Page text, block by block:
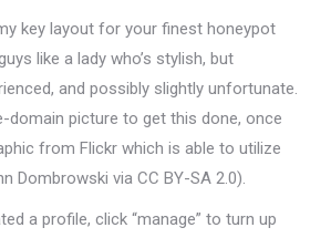
key layout for your finest honeypot
like a lady who’s stylish, but
and possibly slightly unfortunate.
domain picture to get this done, once
from Flickr which is able to utilize
Dombrowski via CC BY-SA 2.0).
a profile, click “manage” to turn up